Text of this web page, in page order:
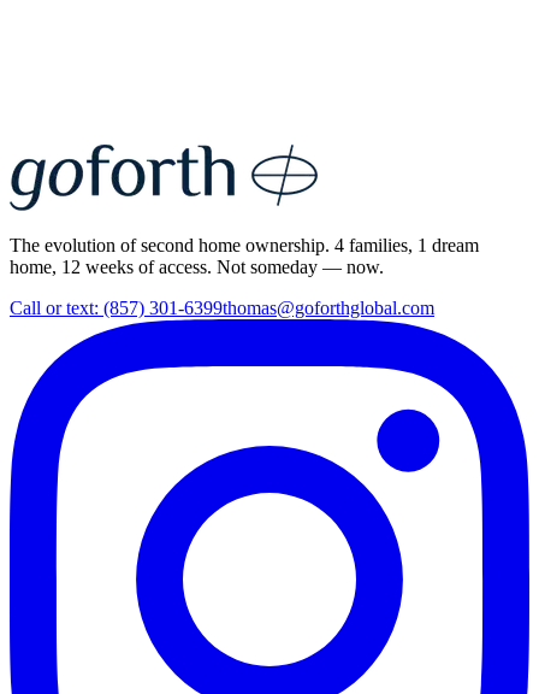
The evolution of second home ownership. 4 families, 1 dream
home, 12 weeks of access. Not someday — now.
Call or text: (857) 301-6399thomas@goforthglobal.com